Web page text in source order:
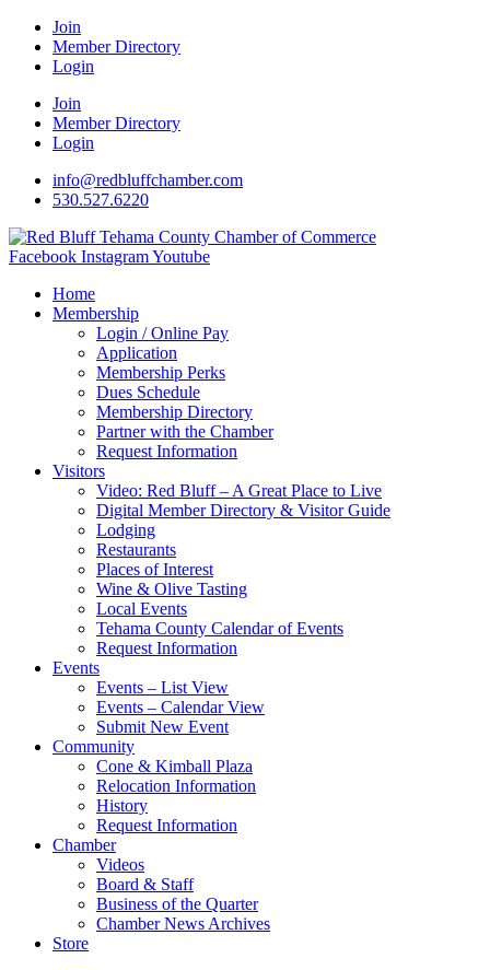
Join
Member Directory
Login
Join
Member Directory
Login
info@redbluffchamber.com
530.527.6220
Facebook InstagramYoutube
Home
Membership
Login / Online Pay
Application
Membership Perks
Dues Schedule
Membership Directory
Partner with the Chamber
Request Information
Visitors
Video: Red Bluff – A Great Place to Live
Digital Member Directory & Visitor Guide
Lodging
Restaurants
Places of Interest
Wine & Olive Tasting
Local Events
Tehama County Calendar of Events
Request Information
Events
Events – List View
Events – Calendar View
Submit New Event
Community
Cone & Kimball Plaza
Relocation Information
History
Request Information
Chamber
Videos
Board & Staff
Business of the Quarter
Chamber News Archives
Store